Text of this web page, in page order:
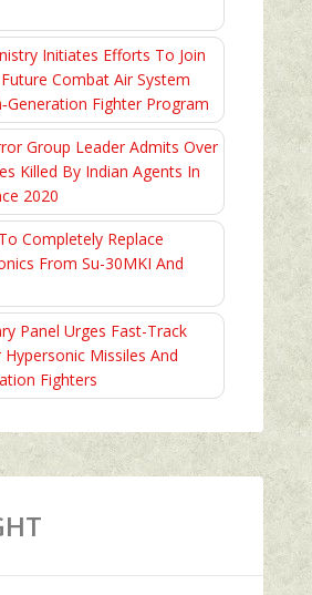
Initiates Efforts To Join
Combat Air System
Fighter Program
Group Leader Admits Over
Killed By Indian Agents In
2020
Completely Replace
From Su-30MKI And
Panel Urges Fast-Track
Hypersonic Missiles And
Fighters